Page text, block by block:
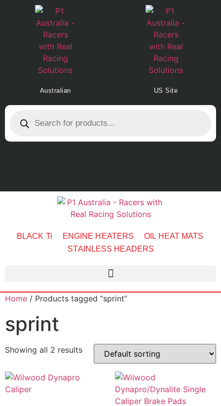
Australian US Site
BLACK Ti ENGINE HEATERS
OIL HEAT MATS
STAINLESS HEADERS
Home / Products tagged “sprint”
sprint
Showing all 2 results